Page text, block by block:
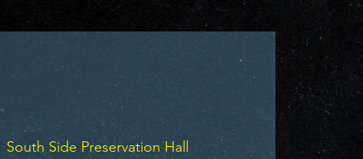
South Side Preservation Hall